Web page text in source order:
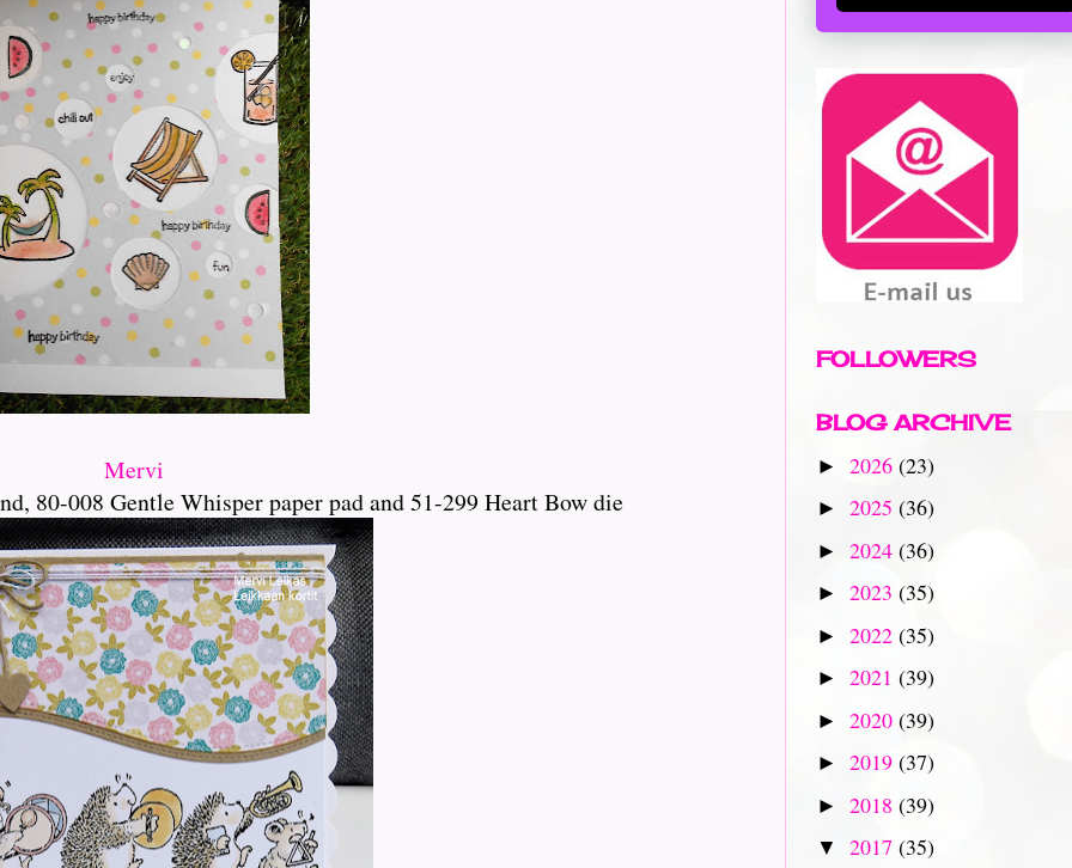
Mervi
80-008 Gentle Whisper paper pad and 51-299 Heart Bow die
FOLLOWERS
BLOG ARCHIVE
► 2026 (23)
► 2025 (36)
► 2024 (36)
► 2023 (35)
► 2022 (35)
► 2021 (39)
► 2020 (39)
► 2019 (37)
► 2018 (39)
▼ 2017 (35)